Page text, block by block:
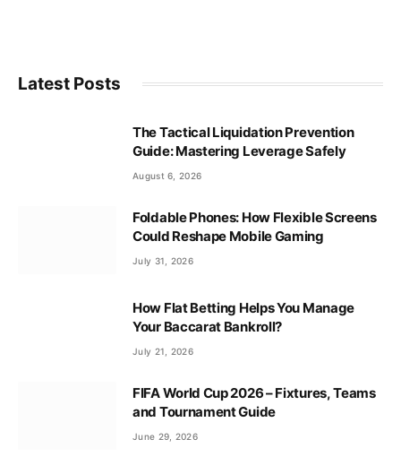
Latest Posts
The Tactical Liquidation Prevention
Guide: Mastering Leverage Safely
August 6, 2026
Foldable Phones: How Flexible Screens
Could Reshape Mobile Gaming
July 31, 2026
How Flat Betting Helps You Manage
Your Baccarat Bankroll?
July 21, 2026
FIFA World Cup 2026 – Fixtures, Teams
and Tournament Guide
June 29, 2026